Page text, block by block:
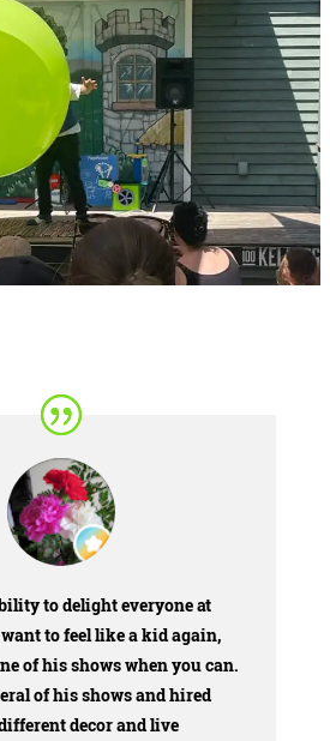
to delight everyone at
to feel like a kid again,
of his shows when you can.
of his shows and hired
decor and live